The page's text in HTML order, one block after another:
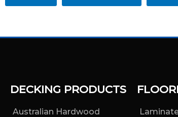
DECKING PRODUCTS
Australian Hardwood